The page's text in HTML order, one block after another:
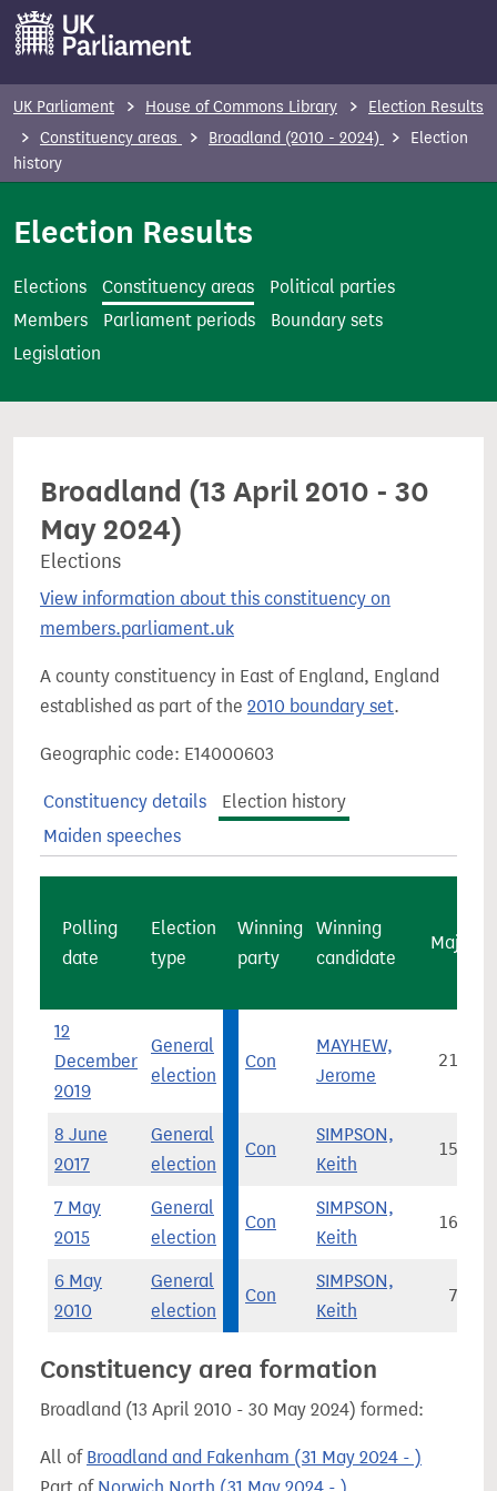
t
UK Parliament House of Commons Library
Election Results
Constituency areas
Broadland (2010 - 2024)
Election
history
Election Results
Elections Constituency areas
Political parties
Members
Parliament periods
Boundary sets
Legislation
Broadland (13 April 2010 - 30
May 2024)
Elections
View information about this constituency on
members.parliament.uk
A county constituency in East of England, England
established as part of the 2010 boundary set.
Geographic code: E14000603
Constituency details
Election history
Maiden speeches
Polling
date
Election
type
Winning
party
Winning
candidate
Majority
12
December
2019
General
election
Con
MAYHEW,
Jerome
21,861
8 June
2017
General
election
Con
SIMPSON,
Keith
15,816
7 May
2015
General
election
Con
SIMPSON,
Keith
16,838
6 May
2010
General
election
Con
SIMPSON,
Keith
7,292
Constituency area formation
Broadland (13 April 2010 - 30 May 2024) formed:
All of Broadland and Fakenham (31 May 2024 - )